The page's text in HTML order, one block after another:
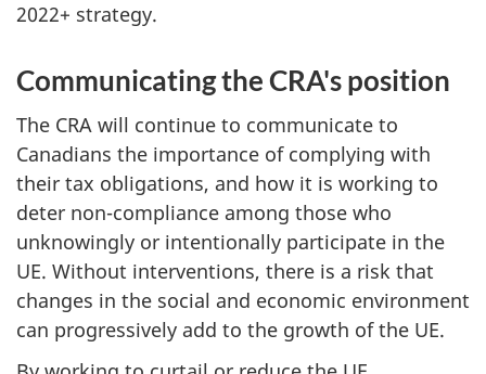
2022+ strategy.
Communicating the CRA's position
The CRA will continue to communicate to
Canadians the importance of complying with
their tax obligations, and how it is working to
deter non-compliance among those who
unknowingly or intentionally participate in the
UE. Without interventions, there is a risk that
changes in the social and economic environment
can progressively add to the growth of the UE.